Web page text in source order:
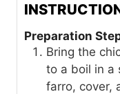
Preparation
Bring the
to a boil in a
farro, cover,